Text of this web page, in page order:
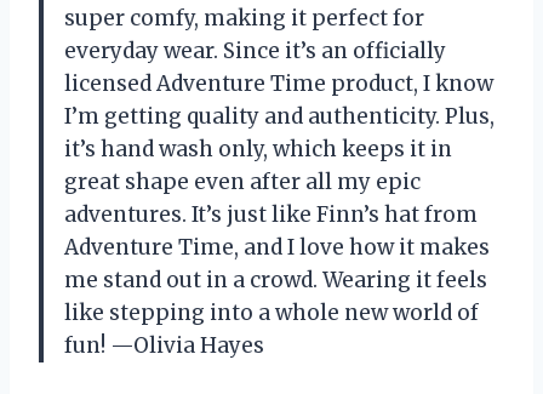
super comfy, making it perfect for
everyday wear. Since it’s an officially
licensed Adventure Time product, I know
I’m getting quality and authenticity. Plus,
it’s hand wash only, which keeps it in
great shape even after all my epic
adventures. It’s just like Finn’s hat from
Adventure Time, and I love how it makes
me stand out in a crowd. Wearing it feels
like stepping into a whole new world of
fun! —Olivia Hayes